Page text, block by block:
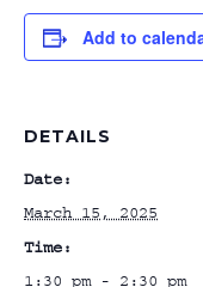
Add to
DETAILS
Date:
March 15, 2025
Time:
1:30 pm - 2:30 pm